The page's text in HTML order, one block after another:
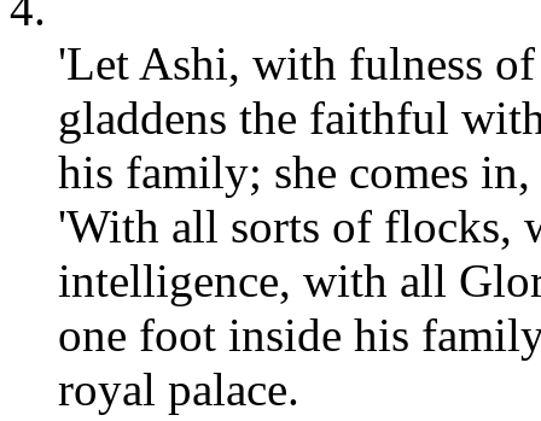
'Let Ashi, with fulness
gladdens the faithful
his family; she comes
'With all sorts of flocks,
intelligence, with all
one foot inside his
royal palace.